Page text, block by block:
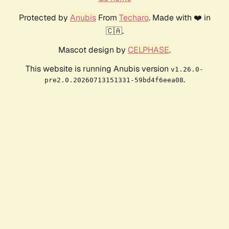
Protected by AnubisFrom Techaro. Made with ❤️ in
🇨🇦.
Mascot design by CELPHASE.
This website is running Anubis version v1.26.0-
pre2.0.20260713151331-59bd4f6eea08.